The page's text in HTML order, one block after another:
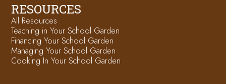
RESOURCES
All Resources
Teaching in Your School Garden
Financing Your School Garden
Managing Your School Garden
Cooking In Your School Garden